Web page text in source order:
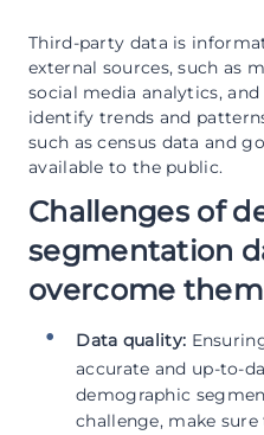
Third-party data is
external sources, such as
social media analytics,
identify trends and
such as census data and
available to the public.
Challenges of
segmentation
overcome them
Data quality:
accurate and up-to-
demographic
challenge, make